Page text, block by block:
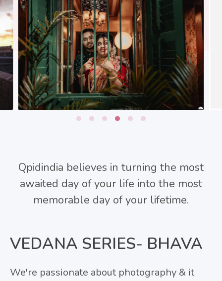
Qpidindia believes in turning the most
awaited day of your life into the most
memorable day of your lifetime.
VEDANA SERIES- BHAVA
We're passionate about photography & it